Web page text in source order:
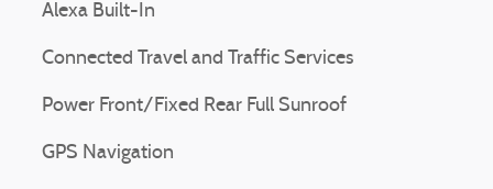
Alexa Built-In
Connected Travel and Traffic Services
Power Front/Fixed Rear Full Sunroof
GPS Navigation